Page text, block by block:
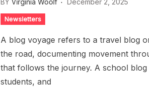
BY Virginia Woolf December 2, 2025
Newsletters
A blog voyage refers to a travel blog
the road, documenting movement
that follows the journey. A school
students, and